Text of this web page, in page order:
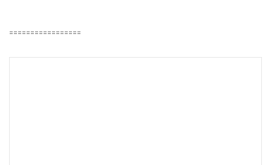
=================